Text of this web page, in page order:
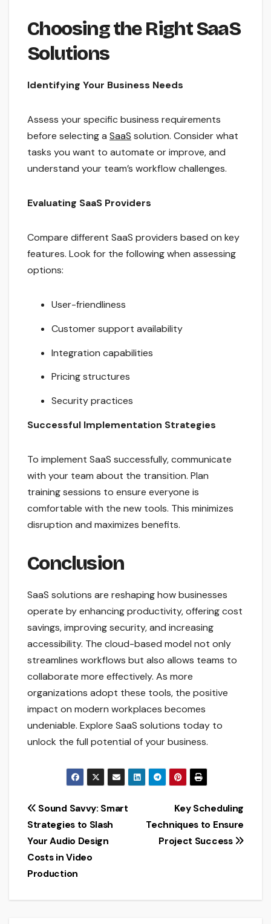
Choosing the Right SaaS
Solutions
Identifying Your Business Needs
Assess your specific business requirements
before selecting a SaaS solution. Consider what
tasks you want to automate or improve, and
understand your team’s workflow challenges.
Evaluating SaaS Providers
Compare different SaaS providers based on key
features. Look for the following when assessing
options:
User-friendliness
Customer support availability
Integration capabilities
Pricing structures
Security practices
Successful Implementation Strategies
To implement SaaS successfully, communicate
with your team about the transition. Plan
training sessions to ensure everyone is
comfortable with the new tools. This minimizes
disruption and maximizes benefits.
Conclusion
SaaS solutions are reshaping how businesses
operate by enhancing productivity, offering cost
savings, improving security, and increasing
accessibility. The cloud-based model not only
streamlines workflows but also allows teams to
collaborate more effectively. As more
organizations adopt these tools, the positive
impact on modern workplaces becomes
undeniable. Explore SaaS solutions today to
unlock the full potential of your business.
Post
navigation
Key Scheduling
Techniques to Ensure
Project Success
Sound Savvy: Smart
Strategies to Slash
Your Audio Design
Costs in Video
Production